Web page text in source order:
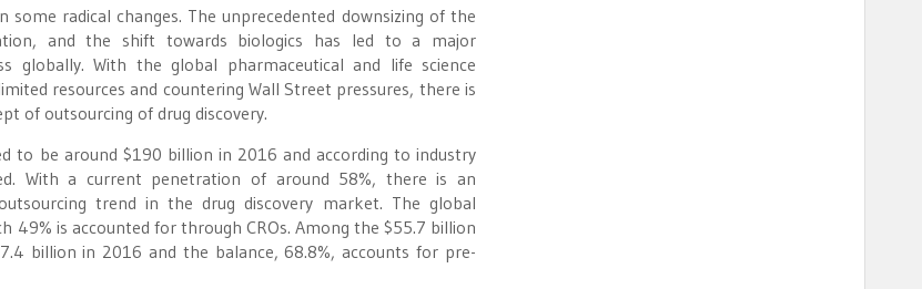
radical changes. The unprecedented downsizing of the
and the shift towards biologics has led to a major
globally. With the global pharmaceutical and life science
resources and countering Wall Street pressures, there is
of outsourcing of drug discovery.
to be around $190 billion in 2016 and according to industry
With a current penetration of around 58%, there is an
trend in the drug discovery market. The global
is accounted for through CROs. Among the $55.7 billion
billion in 2016 and the balance, 68.8%, accounts for pre-